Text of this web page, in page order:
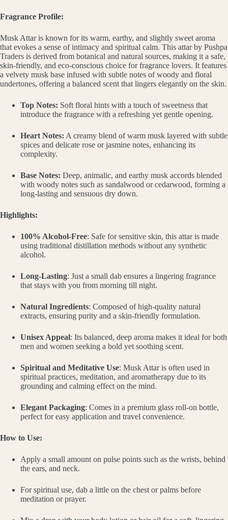
Fragrance Profile:
Musk Attar is known for its warm, earthy, and slightly sweet aroma
that evokes a sense of intimacy and spiritual calm. This attar by Pushpa
Traders is derived from botanical and natural sources, making it a safe,
skin-friendly, and eco-conscious choice for fragrance lovers. It features
a velvety musk base infused with subtle notes of woody and floral
undertones, offering a balanced scent that lingers elegantly on the skin.
Top Notes: Soft floral hints with a touch of sweetness that
introduce the fragrance with a refreshing yet gentle opening.
Heart Notes: A creamy blend of warm musk layered with subtle
spices and delicate rose or jasmine notes, enhancing its
complexity.
Base Notes: Deep, animalic, and earthy musk accords blended
with woody notes such as sandalwood or cedarwood, forming a
long-lasting and sensuous dry down.
Highlights:
100% Alcohol-Free: Safe for sensitive skin, this attar is made
using traditional distillation methods without any synthetic
alcohol.
Long-Lasting: Just a small dab ensures a lingering fragrance
that stays with you from morning till night.
Natural Ingredients: Composed of high-quality natural
extracts, ensuring purity and a skin-friendly formulation.
Unisex Appeal: Its balanced, deep aroma makes it ideal for both
men and women seeking a bold yet soothing scent.
Spiritual and Meditative Use: Musk Attar is often used in
spiritual practices, meditation, and aromatherapy due to its
grounding and calming effect on the mind.
Elegant Packaging: Comes in a premium glass roll-on bottle,
perfect for easy application and travel convenience.
How to Use:
Apply a small amount on pulse points such as the wrists, behind
the ears, and neck.
For spiritual use, dab a little on the chest or palms before
meditation or prayer.